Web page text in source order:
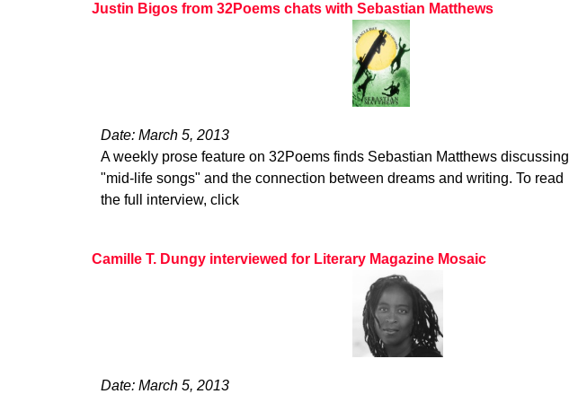
Justin Bigos from 32Poems chats with Sebastian Matthews
Date: March 5, 2013
A weekly prose feature on 32Poems finds Sebastian Matthews discussing
"mid-life songs" and the connection between dreams and writing. To read
the full interview, click
Camille T. Dungy interviewed for Literary Magazine Mosaic
Date: March 5, 2013